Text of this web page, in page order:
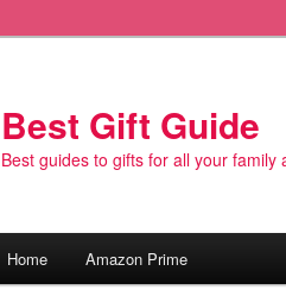
Best Gift Guide
Best guides to gifts for all your family
Skip
Skip
Home Amazon Prime